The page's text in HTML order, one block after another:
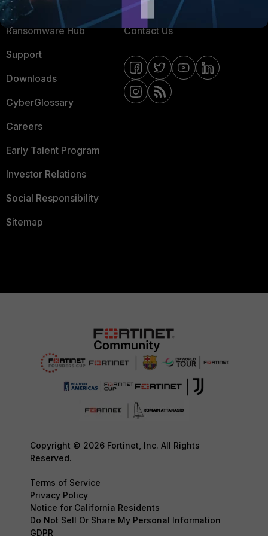
Resources
Ransomware Hub
Support
Downloads
CyberGlossary
Careers
Early Talent Program
Investor Relations
Social Responsibility
Sitemap
Email Preference Center
Contact Us
Copyright © 2026 Fortinet, Inc. All Rights
Reserved.
Terms of Service
Privacy Policy
Notice for California Residents
Do Not Sell Or Share My Personal Information
GDPR